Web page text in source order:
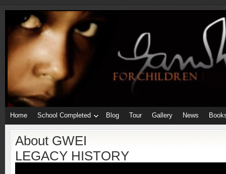
Home School Completed Blog Tour Gallery News
About GWEI
LEGACY HISTORY